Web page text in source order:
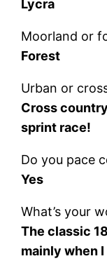
Lycra
Moorland or
Forest
Urban or
Cross
sprint race!
Do you pace
Yes
What’s your
The classic
mainly when